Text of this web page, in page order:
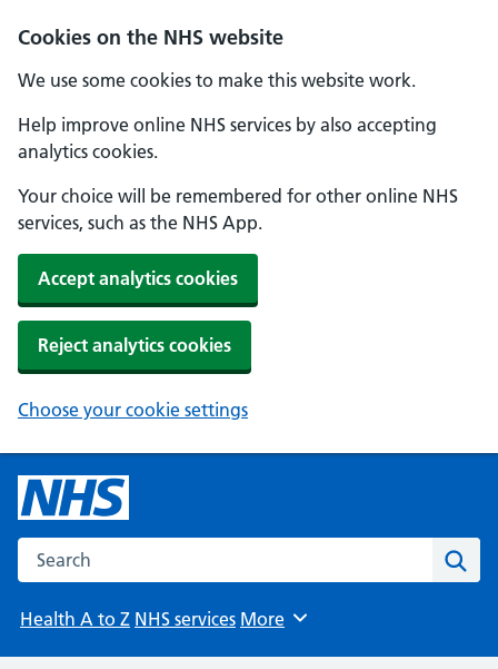
Cookies on the NHS website
We use some cookies to make this website work.
Help improve online NHS services by also accepting
analytics cookies.
Your choice will be remembered for other online NHS
services, such as the NHS App.
Accept analytics cookies
Reject analytics cookies
Choose your cookie settings
Search the NHS website
Health A to Z NHS services Browse
More